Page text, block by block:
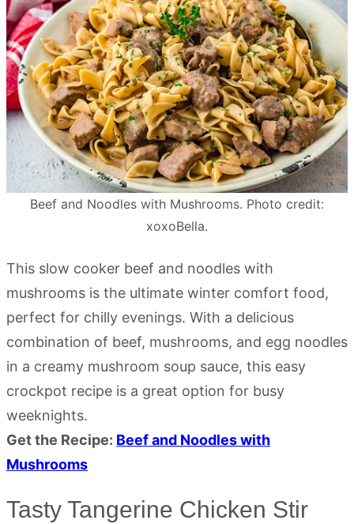
Beef and Noodles with Mushrooms. Photo credit:
xoxoBella.
This slow cooker beef and noodles with
mushrooms is the ultimate winter comfort food,
perfect for chilly evenings. With a delicious
combination of beef, mushrooms, and egg noodles
in a creamy mushroom soup sauce, this easy
crockpot recipe is a great option for busy
weeknights.
Get the Recipe: Beef and Noodles with
Mushrooms
Tasty Tangerine Chicken Stir